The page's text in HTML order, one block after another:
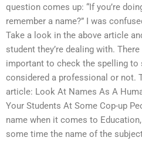
question comes up: “If you’re
remember a name?” I was
Take a look in the above article
student they’re dealing with.
important to check the spelling to
considered a professional or not.
article: Look At Names As A
Your Students At Some Cop-up
name when it comes to
some time the name of the